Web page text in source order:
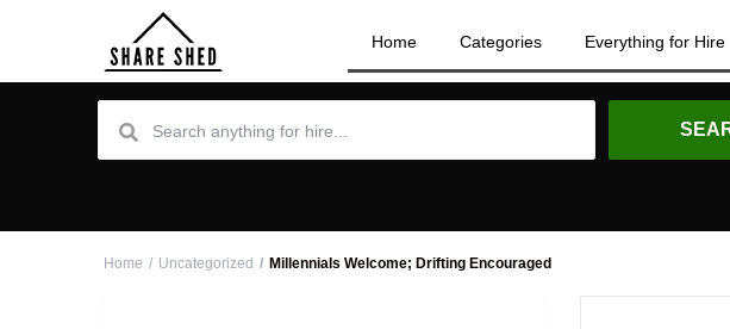
Home Categories Everything for Hire
Home Uncategorized Millennials Welcome; Drifting Encouraged